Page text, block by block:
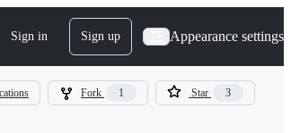
Sign in Sign up Appearance settings
Fork 1 Star 3